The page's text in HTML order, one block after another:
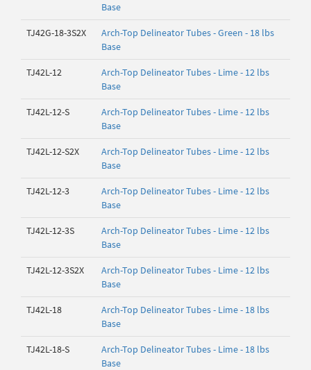
Base
TJ42G-18-3S2X
Arch-Top Delineator Tubes - Green - 18 lbs
Base
TJ42L-12
Arch-Top Delineator Tubes - Lime - 12 lbs
Base
TJ42L-12-S
Arch-Top Delineator Tubes - Lime - 12 lbs
Base
TJ42L-12-S2X
Arch-Top Delineator Tubes - Lime - 12 lbs
Base
TJ42L-12-3
Arch-Top Delineator Tubes - Lime - 12 lbs
Base
TJ42L-12-3S
Arch-Top Delineator Tubes - Lime - 12 lbs
Base
TJ42L-12-3S2X
Arch-Top Delineator Tubes - Lime - 12 lbs
Base
TJ42L-18
Arch-Top Delineator Tubes - Lime - 18 lbs
Base
TJ42L-18-S
Arch-Top Delineator Tubes - Lime - 18 lbs
Base